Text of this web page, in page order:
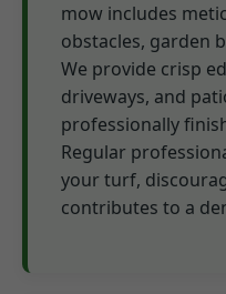
mow includes
obstacles, garden
We provide crisp
driveways, and
professionally
Regular
your turf,
contributes to a